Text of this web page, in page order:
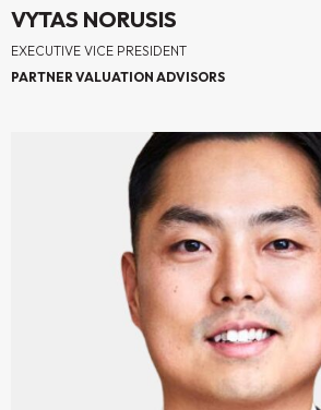
VYTAS NORUSIS
EXECUTIVE VICE PRESIDENT
PARTNER VALUATION ADVISORS